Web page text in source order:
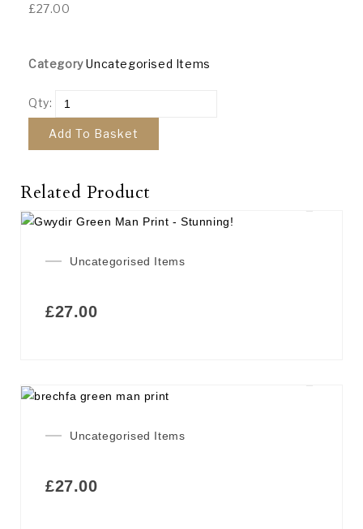
£27.00
Category Uncategorised Items
Qty:
Add To Basket
Related Product
Uncategorised Items
£27.00
Uncategorised Items
£27.00